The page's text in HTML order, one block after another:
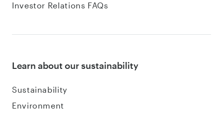
Investor Relations FAQs
Learn about our sustainability
Sustainability
Environment